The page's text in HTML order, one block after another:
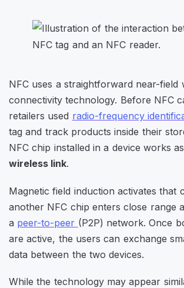
NFC uses a straightforward near-field
connectivity technology. Before NFC
retailers used radio-frequency
tag and track products inside their
NFC chip installed in a device works
wireless link.
Magnetic field induction activates that
another NFC chip enters close range
a peer-to-peer (P2P) network. Once
are active, the users can exchange
data between the two devices.
While the technology may appear